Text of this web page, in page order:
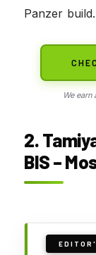
Panzer build.
We
2.
BIS –